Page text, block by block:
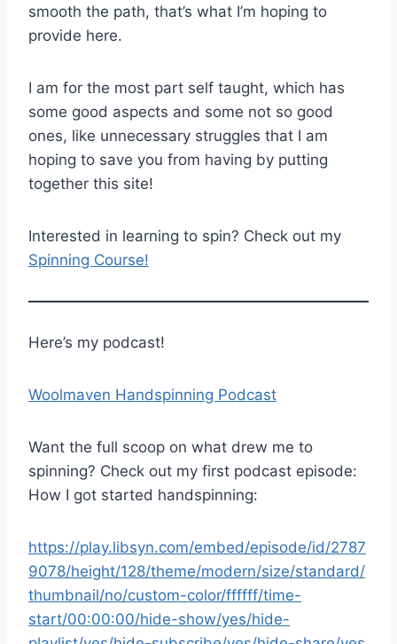
smooth the path, that’s what I’m hoping to
provide here.
I am for the most part self taught, which has
some good aspects and some not so good
ones, like unnecessary struggles that I am
hoping to save you from having by putting
together this site!
Interested in learning to spin? Check out my
Spinning Course!
Here’s my podcast!
Woolmaven Handspinning Podcast
Want the full scoop on what drew me to
spinning? Check out my first podcast episode:
How I got started handspinning:
https://play.libsyn.com/embed/episode/id/2787
9078/height/128/theme/modern/size/standard/
thumbnail/no/custom-color/ffffff/time-
start/00:00:00/hide-show/yes/hide-